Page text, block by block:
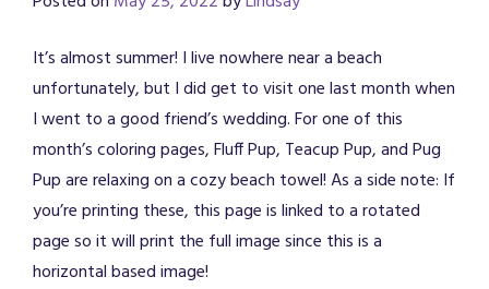
It’s almost summer! I live nowhere near a beach
unfortunately, but I did get to visit one last month when
I went to a good friend’s wedding. For one of this
month’s coloring pages, Fluff Pup, Teacup Pup, and Pug
Pup are relaxing on a cozy beach towel! As a side note: If
you’re printing these, this page is linked to a rotated
page so it will print the full image since this is a
horizontal based image!